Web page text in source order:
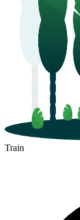
Train